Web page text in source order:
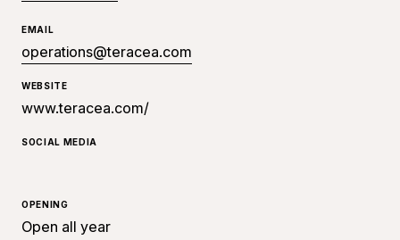
EMAIL
operations@teracea.com
WEBSITE
www.teracea.com/
SOCIAL MEDIA
OPENING
Open all year